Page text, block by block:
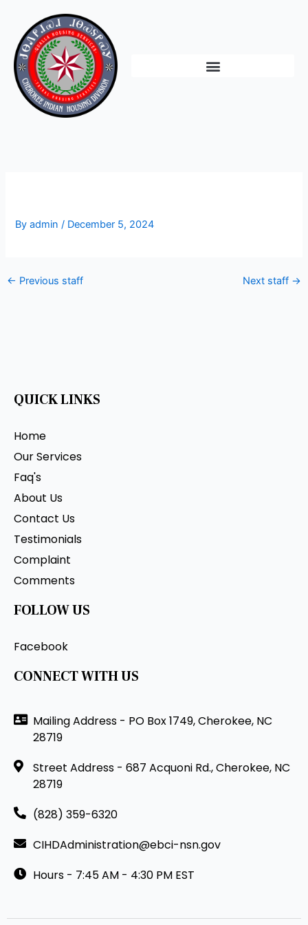
content
Byadmin/ December 5, 2024
← Previous staff Next staff →
QUICK LINKS
Home
Our Services
Faq's
About Us
Contact Us
Testimonials
Complaint
Comments
FOLLOW US
Facebook
CONNECT WITH US
Mailing Address - PO Box 1749, Cherokee, NC
28719
Street Address - 687 Acquoni Rd., Cherokee, NC
28719
(828) 359-6320
CIHDAdministration@ebci-nsn.gov
Hours - 7:45 AM - 4:30 PM EST